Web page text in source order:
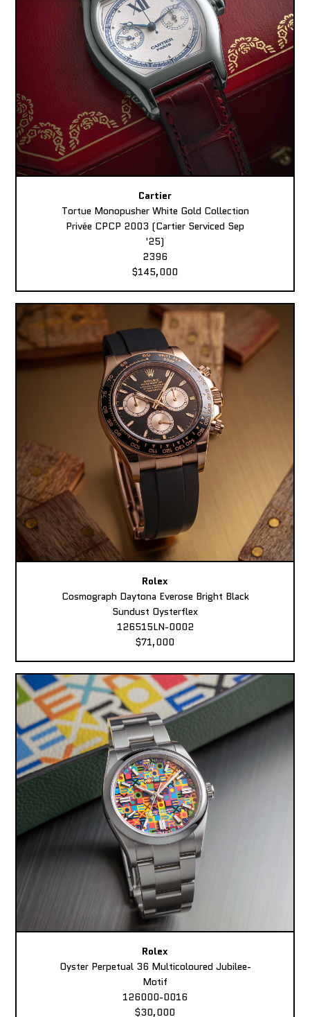
Cartier
Tortue Monopusher White Gold Collection
Privée CPCP 2003 (Cartier Serviced Sep
'25)
2396
$145,000
Rolex
Cosmograph Daytona Everose Bright Black
Sundust Oysterflex
126515LN-0002
$71,000
Rolex
Oyster Perpetual 36 Multicoloured Jubilee-
Motif
126000-0016
$30,000